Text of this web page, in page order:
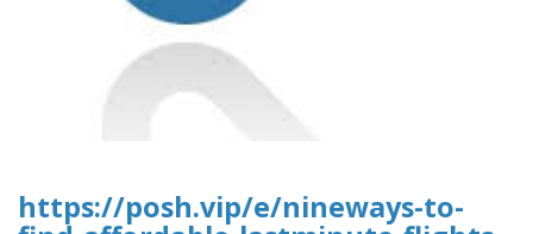
https://posh.vip/e/nineways-to-